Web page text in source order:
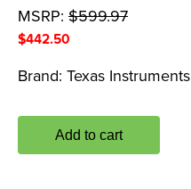
MSRP: $599.97
$442.50
Brand: Texas Instruments
Add to cart